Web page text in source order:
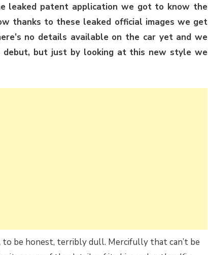
leaked patent application we got to know the
thanks to these leaked official images we get
no details available on the car yet and we
debut, but just by looking at this new style we
be honest, terribly dull. Mercifully that can’t be